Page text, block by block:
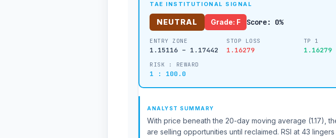
TAE INSTITUTIONAL SIGNAL
NEUTRAL Grade: F Score: 0%
ENTRY ZONE
1.15116 – 1.17442
STOP LOSS
1.16279
TP 1
1.16279
RISK : REWARD
1 : 100.0
ANALYST SUMMARY
With price beneath the 20-day moving average (1.17),
are selling opportunities until reclaimed. RSI at 43